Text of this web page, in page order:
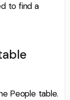
to find a
People table.